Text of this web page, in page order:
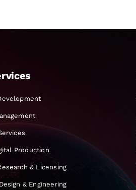
Production
& Licensing
& Engineering